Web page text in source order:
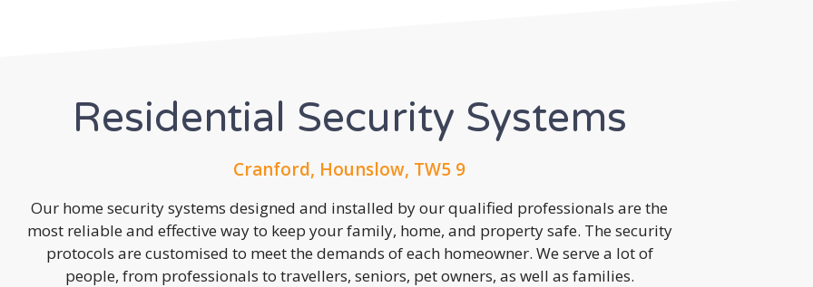
Residential Security Systems
Cranford, Hounslow, TW5 9
Our home security systems designed and installed by our qualified professionals are the
most reliable and effective way to keep your family, home, and property safe. The security
protocols are customised to meet the demands of each homeowner. We serve a lot of
people, from professionals to travellers, seniors, pet owners, as well as families.